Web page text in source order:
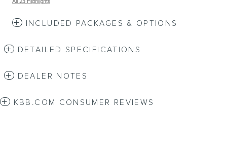
All 23 Highlights
INCLUDED PACKAGES & OPTIONS
DETAILED SPECIFICATIONS
DEALER NOTES
KBB.COM CONSUMER REVIEWS